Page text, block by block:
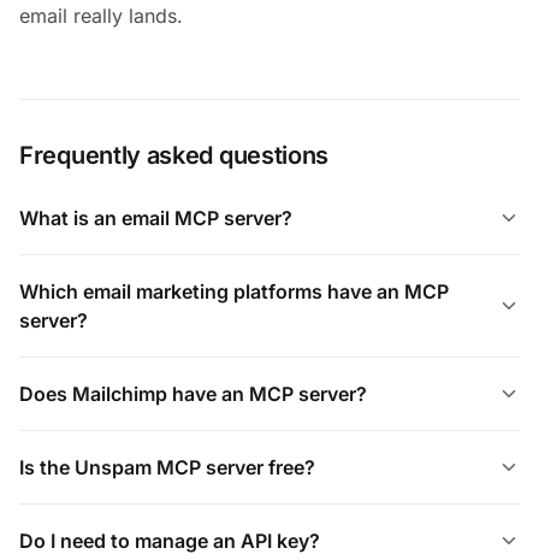
email really lands.
Frequently asked questions
What is an email MCP server?
Which email marketing platforms have an MCP
server?
Does Mailchimp have an MCP server?
Is the Unspam MCP server free?
Do I need to manage an API key?